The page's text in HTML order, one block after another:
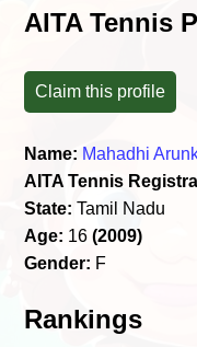
AITA Tennis
Claim this profile
Name: Mahadhi
AITA Tennis
State: Tamil Nadu
Age: 16(2009)
Gender: F
Rankings